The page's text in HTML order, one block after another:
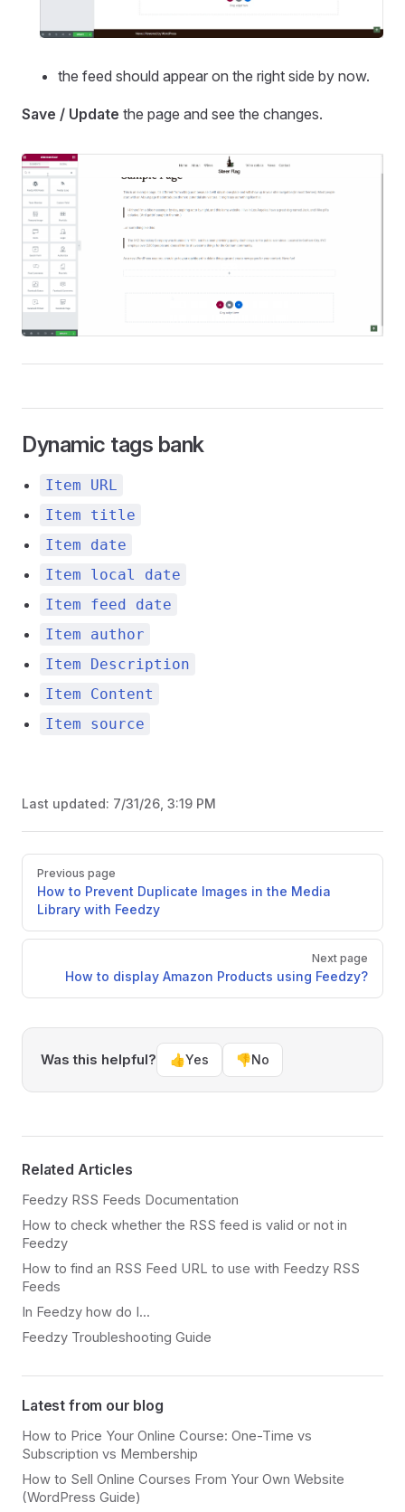
the feed should appear on the right side by now.
Save / Update the page and see the changes.
Dynamic tags bank
Item URL
Item title
Item date
Item local date
Item feed date
Item author
Item Description
Item Content
Item source
Last updated: 7/31/26, 3:19 PM
PagerPrevious page
How to Prevent Duplicate Images in the Media
Library with Feedzy
Next page
How to display Amazon Products using Feedzy?
Was this helpful? 👍Yes 👎No
Related Articles
Feedzy RSS Feeds Documentation
How to check whether the RSS feed is valid or not in
Feedzy
How to find an RSS Feed URL to use with Feedzy RSS
Feeds
In Feedzy how do I...
Feedzy Troubleshooting Guide
Latest from our blog
How to Price Your Online Course: One-Time vs
Subscription vs Membership
How to Sell Online Courses From Your Own Website
(WordPress Guide)